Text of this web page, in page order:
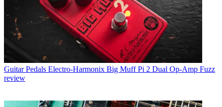
Guitar Pedals Electro-Harmonix Big Muff Pi 2 Dual Op-Amp Fuzz
review